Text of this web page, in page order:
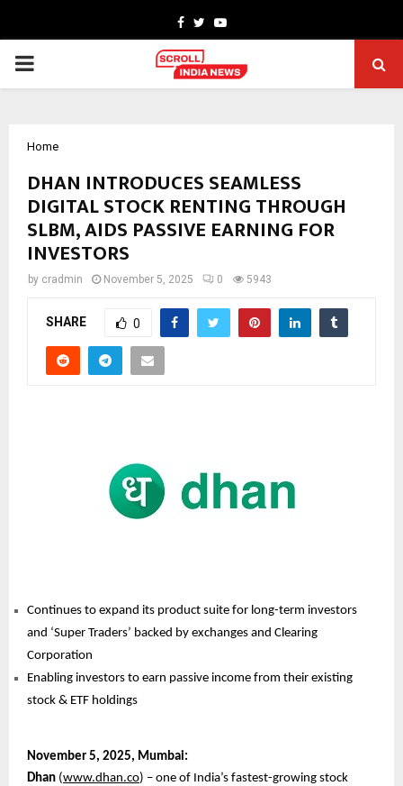
Facebook
TwitterYoutube
PRIMARY
Home
DHAN INTRODUCES SEAMLESS
DIGITAL STOCK RENTING THROUGH
SLBM, AIDS PASSIVE EARNING FOR
INVESTORS
by cradmin November 5, 2025 0 5943
SHARE 0
Continues to expand its product suite for long-term investors
and ‘Super Traders’ backed by exchanges and Clearing
Corporation
Enabling investors to earn passive income from their existing
stock & ETF holdings
November 5, 2025, Mumbai:
Dhan (www.dhan.co) – one of India’s fastest-growing stock